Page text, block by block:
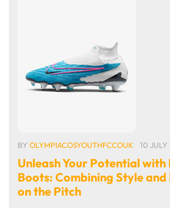
BY OLYMPIACOSYOUTHFCCOUK 10
Unleash Your Potential
Boots: Combining Style
on the Pitch